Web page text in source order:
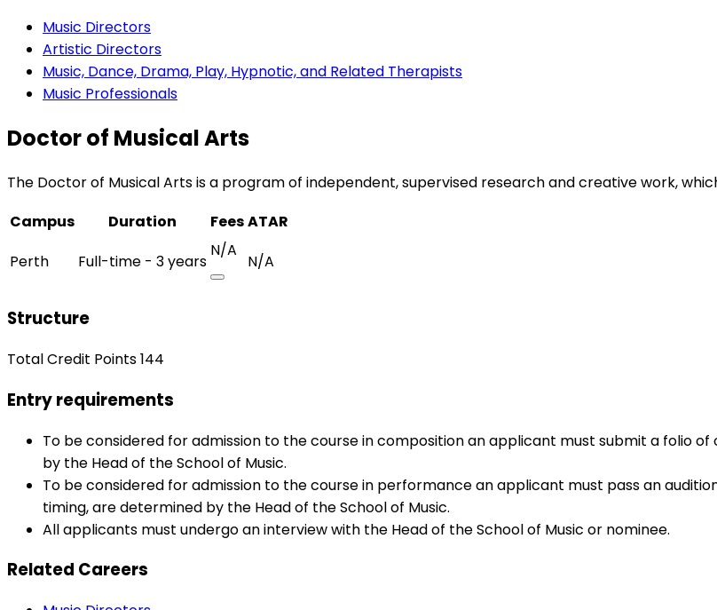
Music Directors
Artistic Directors
Music, Dance, Drama, Play, Hypnotic, and Related Therapists
Music Professionals
Doctor of Musical Arts
The Doctor of Musical Arts is a program of independent, supervised research and creative work,
Campus
Duration FeesATAR
Perth
Full-time - 3 years
N/A
N/A
Structure
Total Credit Points 144
Entry requirements
To be considered for admission to the course in composition an applicant must submit a folio
by the Head of the School of Music.
To be considered for admission to the course in performance an applicant must pass an
timing, are determined by the Head of the School of Music.
All applicants must undergo an interview with the Head of the School of Music or nominee.
Related Careers